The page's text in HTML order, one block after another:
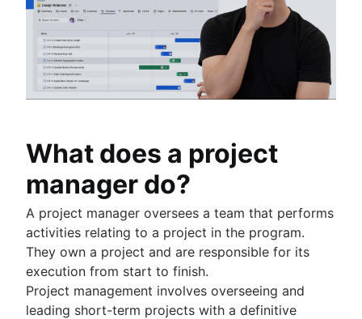
What does a project
manager do?
A project manager oversees a team that performs
activities relating to a project in the program.
They own a project and are responsible for its
execution from start to finish.
Project management involves overseeing and
leading short-term projects with a definitive